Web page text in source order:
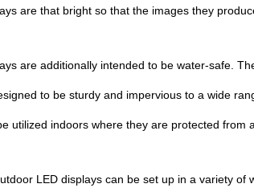
are that bright so that the images they
are additionally intended to be water-safe.
to be sturdy and impervious to a wide
utilized indoors where they are protected from
LED displays can be set up in a variety